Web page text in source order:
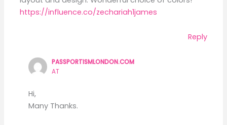
https://influence.co/zechariah1james
Reply
PASSPORTISMLONDON.COM
AT
Hi,
Many Thanks.